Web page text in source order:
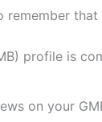
remember
profile is
on your